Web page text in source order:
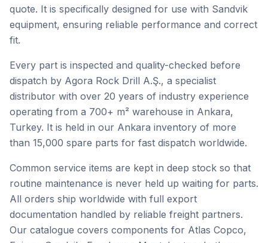
quote. It is specifically designed for use with Sandvik
equipment, ensuring reliable performance and correct
fit.
Every part is inspected and quality-checked before
dispatch by Agora Rock Drill A.Ş., a specialist
distributor with over 20 years of industry experience
operating from a 700+ m² warehouse in Ankara,
Turkey. It is held in our Ankara inventory of more
than 15,000 spare parts for fast dispatch worldwide.
Common service items are kept in deep stock so that
routine maintenance is never held up waiting for parts.
All orders ship worldwide with full export
documentation handled by reliable freight partners.
Our catalogue covers components for Atlas Copco,